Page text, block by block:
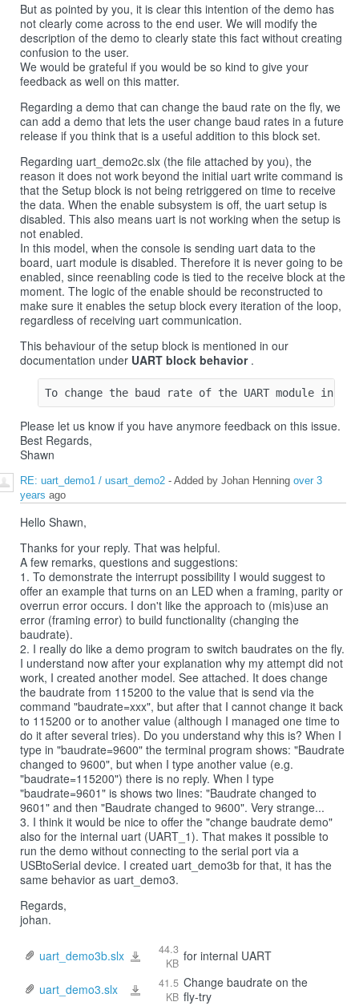
But as pointed by you, it is clear this intention of the demo has
not clearly come across to the end user. We will modify the
description of the demo to clearly state this fact without creating
confusion to the user.
We would be grateful if you would be so kind to give your
feedback as well on this matter.
Regarding a demo that can change the baud rate on the fly, we
can add a demo that lets the user change baud rates in a future
release if you think that is a useful addition to this block set.
Regarding uart_demo2c.slx (the file attached by you), the
reason it does not work beyond the initial uart write command is
that the Setup block is not being retriggered on time to receive
the data. When the enable subsystem is off, the uart setup is
disabled. This also means uart is not working when the setup is
not enabled.
In this model, when the console is sending uart data to the
board, uart module is disabled. Therefore it is never going to be
enabled, since reenabling code is tied to the receive block at the
moment. The logic of the enable should be reconstructed to
make sure it enables the setup block every iteration of the loop,
regardless of receiving uart communication.
This behaviour of the setup block is mentioned in our
documentation under UART block behavior.
Please let us know if you have anymore feedback on this issue.
Best Regards,
Shawn
RE: uart_demo1 / usart_demo2 - Added by Johan Henning over 3
years ago
Hello Shawn,
Thanks for your reply. That was helpful.
A few remarks, questions and suggestions:
1. To demonstrate the interrupt possibility I would suggest to
offer an example that turns on an LED when a framing, parity or
overrun error occurs. I don't like the approach to (mis)use an
error (framing error) to build functionality (changing the
baudrate).
2. I really do like a demo program to switch baudrates on the fly.
I understand now after your explanation why my attempt did not
work, I created another model. See attached. It does change
the baudrate from 115200 to the value that is send via the
command "baudrate=xxx", but after that I cannot change it back
to 115200 or to another value (although I managed one time to
do it after several tries). Do you understand why this is? When I
type in "baudrate=9600" the terminal program shows: "Baudrate
changed to 9600", but when I type another value (e.g.
"baudrate=115200") there is no reply. When I type
"baudrate=9601" is shows two lines: "Baudrate changed to
9601" and then "Baudrate changed to 9600". Very strange...
3. I think it would be nice to offer the "change baudrate demo"
also for the internal uart (UART_1). That makes it possible to
run the demo without connecting to the serial port via a
USBtoSerial device. I created uart_demo3b for that, it has the
same behavior as uart_demo3.
Regards,
johan.
uart_demo3b.slx uart_demo3b.slx
44.3
KB for internal UART
uart_demo3.slx uart_demo3.slx
41.5
KB
Change baudrate on the
fly-try